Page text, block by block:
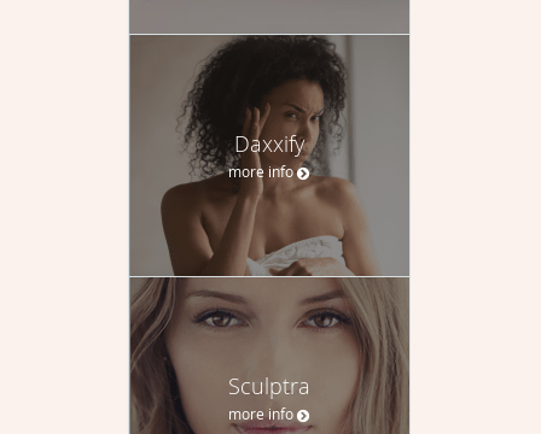
Daxxify
more info
Sculptra
more info